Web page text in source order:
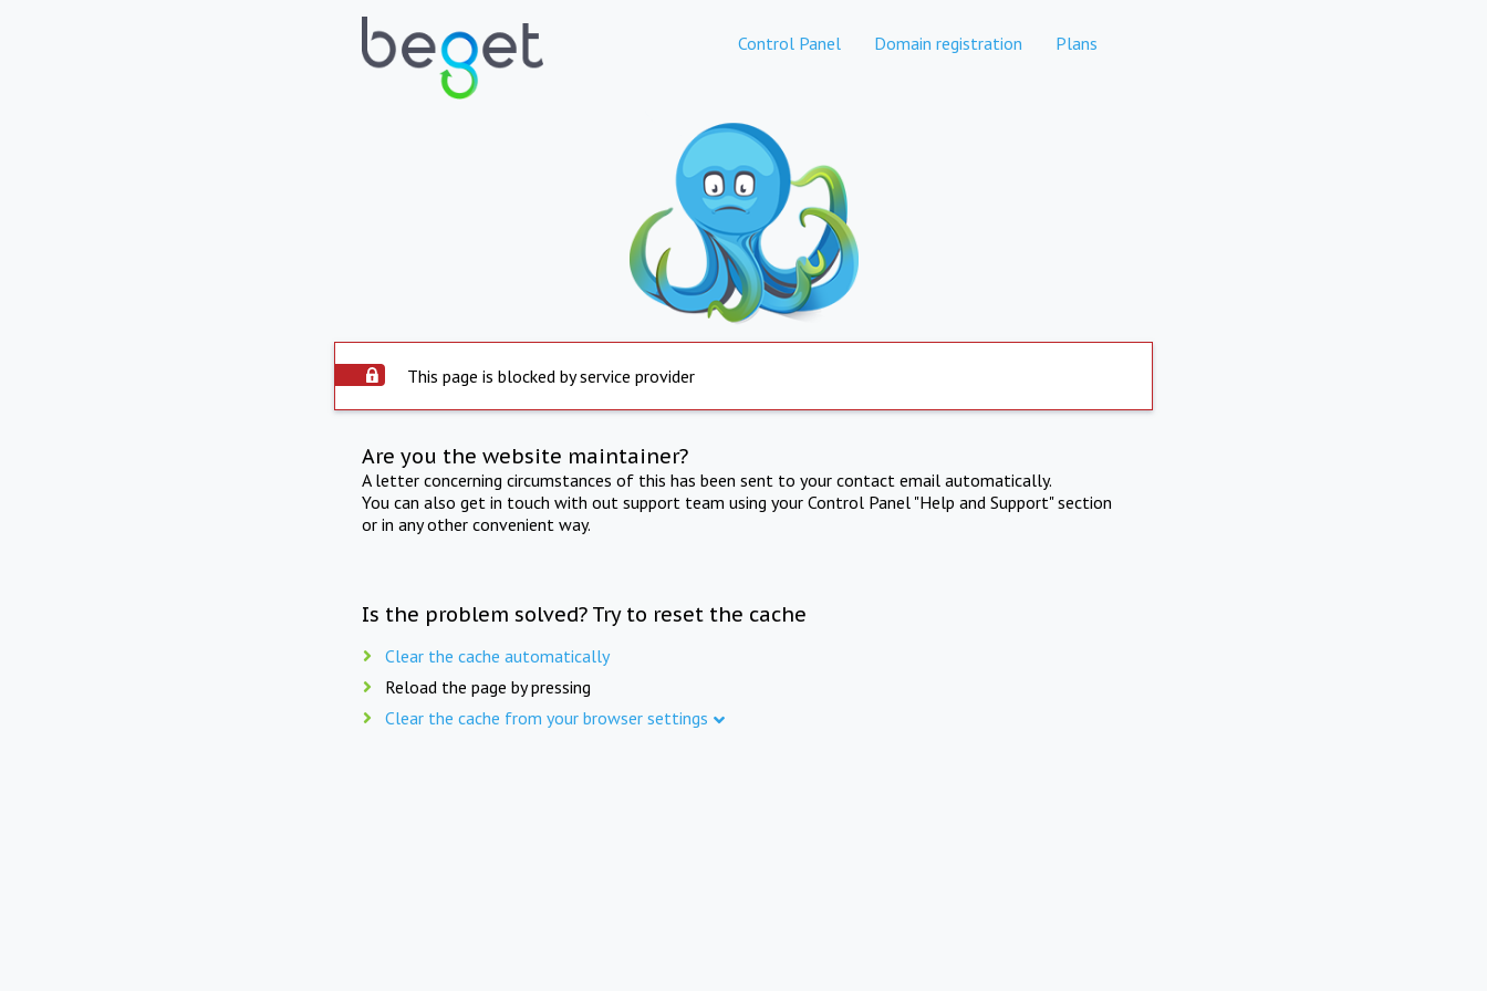
Control Panel Domain registration Plans
This page is blocked by service provider
Are you the website maintainer?
A letter concerning circumstances of this has been sent to your contact email automatically.
You can also get in touch with out support team using your Control Panel "Help and Support" section
or in any other convenient way.
Is the problem solved? Try to reset the cache
Clear the cache automatically
Reload the page by pressing
Clear the cache from your browser settings